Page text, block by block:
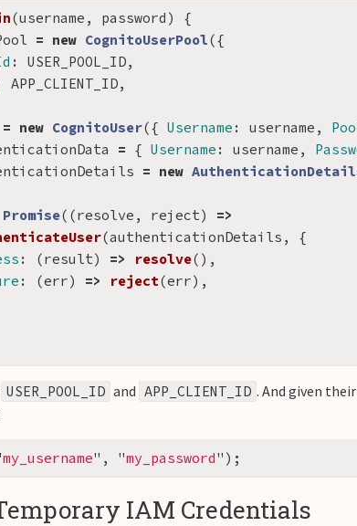
(username , password )
{
= new CognitoUserPool({
: USER_POOL_ID,
APP_CLIENT_ID,
= new CognitoUser({ Username : username ,
= { Username : username ,
= new
Promise((resolve , reject)
=>
(authenticationDetails ,
{
: (result) => resolve(),
: (err) => reject(err),
USER_POOL_ID and APP_CLIENT_ID . And given
my_username" , "my_password" );
IAM Credentials